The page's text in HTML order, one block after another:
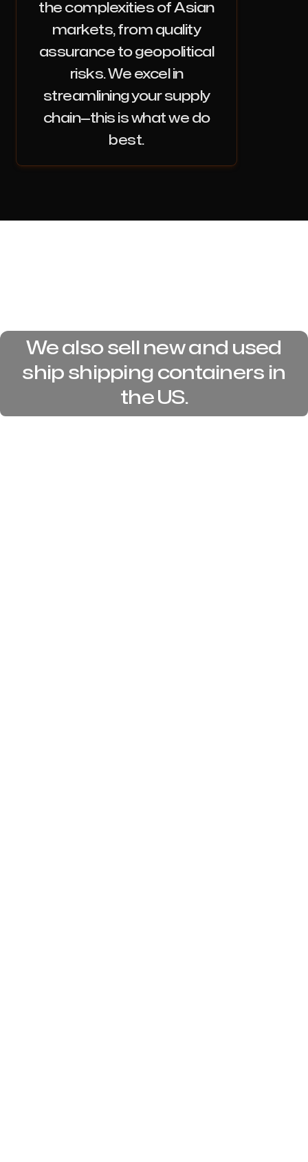
the complexities of Asian
markets, from quality
assurance to geopolitical
risks. We excel in
streamlining your supply
chain—this is what we do
best.
We also sell new and used
ship shipping containers in
the US.